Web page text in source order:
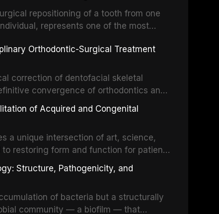
repositioning of a tooth from one
represents one of the most
of a titanium fixture, an
Orthodontic-Surgical Treatment
correction of dentofacial skeletal
convergence of orthodontics and
the restoration of functional occlusion,
of Acquired and Congenital
a unique intersection of art, science,
restoring form and function for patients
challenging rehabilitation scenarios in
Structure, Pathogenicity, and
of bacteria but a structurally
community — a biofilm — that